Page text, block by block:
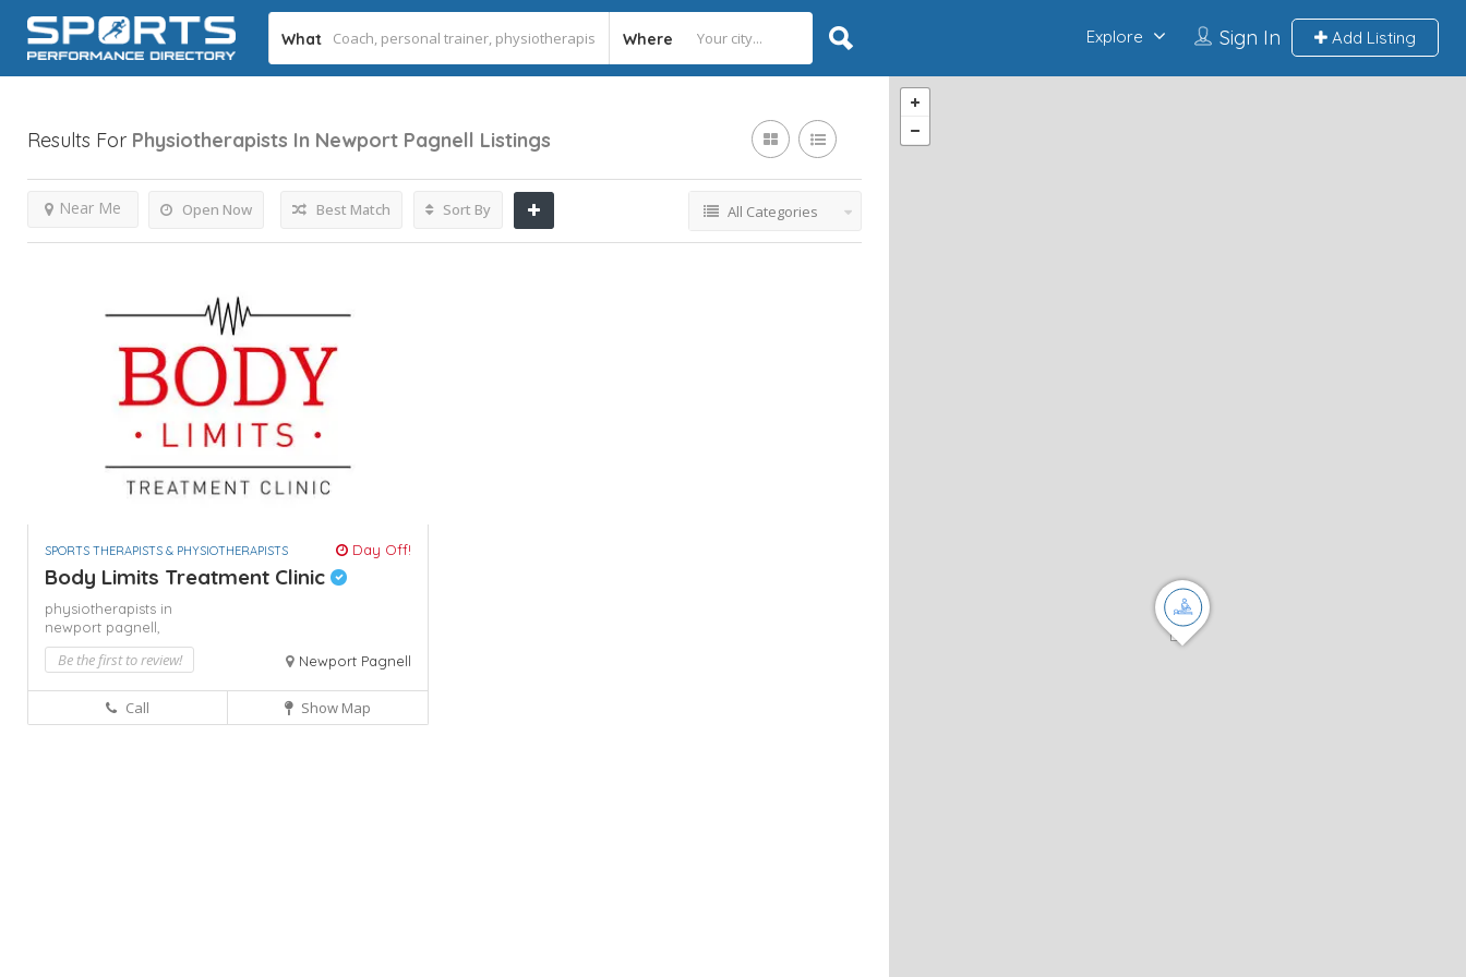
What Where Sign In Add Listing
Explore
Results For Physiotherapists In Newport Pagnell Listings
Open Now
Near Me Best Match Sort By All Categories
SPORTS THERAPISTS & PHYSIOTHERAPISTS Day Off!
Body Limits Treatment Clinic
physiotherapists in
newport pagnell,
Be the first to review! Newport Pagnell
Call Show Map